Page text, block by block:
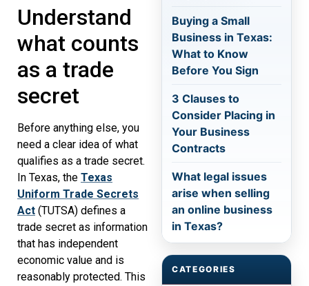
Understand
what counts
as a trade
secret
Before anything else, you
need a clear idea of what
qualifies as a trade secret.
In Texas, the Texas
Uniform Trade Secrets
Act (TUTSA) defines a
trade secret as information
that has independent
economic value and is
reasonably protected. This
Buying a Small
Business in Texas:
What to Know
Before You Sign
3 Clauses to
Consider Placing in
Your Business
Contracts
What legal issues
arise when selling
an online business
in Texas?
CATEGORIES